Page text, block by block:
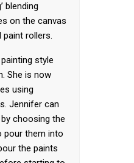
blending
on the canvas
paint rollers.
style
She is now
using
Jennifer can
choosing the
pour them into
the paints